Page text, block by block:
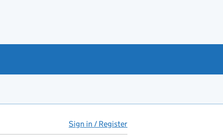
Sign in / Register